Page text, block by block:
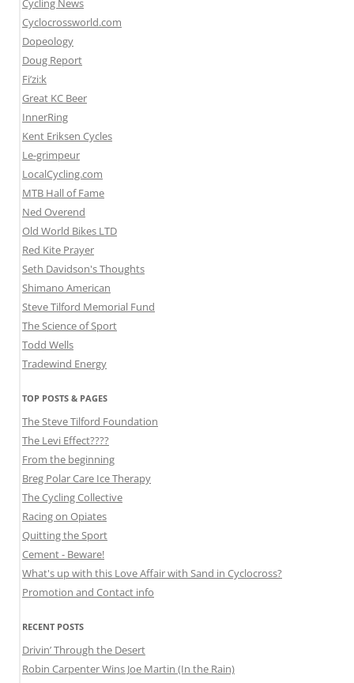
Cycling News
Cyclocrossworld.com
Dopeology
Doug Report
Fi’zi:k
Great KC Beer
InnerRing
Kent Eriksen Cycles
Le-grimpeur
LocalCycling.com
MTB Hall of Fame
Ned Overend
Old World Bikes LTD
Red Kite Prayer
Seth Davidson's Thoughts
Shimano American
Steve Tilford Memorial Fund
The Science of Sport
Todd Wells
Tradewind Energy
TOP POSTS & PAGES
The Steve Tilford Foundation
The Levi Effect????
From the beginning
Breg Polar Care Ice Therapy
The Cycling Collective
Racing on Opiates
Quitting the Sport
Cement - Beware!
What's up with this Love Affair with Sand in Cyclocross?
Promotion and Contact info
RECENT POSTS
Drivin’ Through the Desert
Robin Carpenter Wins Joe Martin (In the Rain)